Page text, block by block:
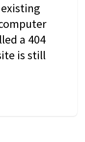
a 404
is still